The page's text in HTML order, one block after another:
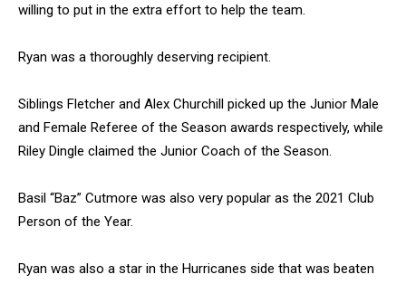
willing to put in the extra effort to help the team.
Ryan was a thoroughly deserving recipient.
Siblings Fletcher and Alex Churchill picked up the Junior Male
and Female Referee of the Season awards respectively, while
Riley Dingle claimed the Junior Coach of the Season.
Basil “Baz” Cutmore was also very popular as the 2021 Club
Person of the Year.
Ryan was also a star in the Hurricanes side that was beaten